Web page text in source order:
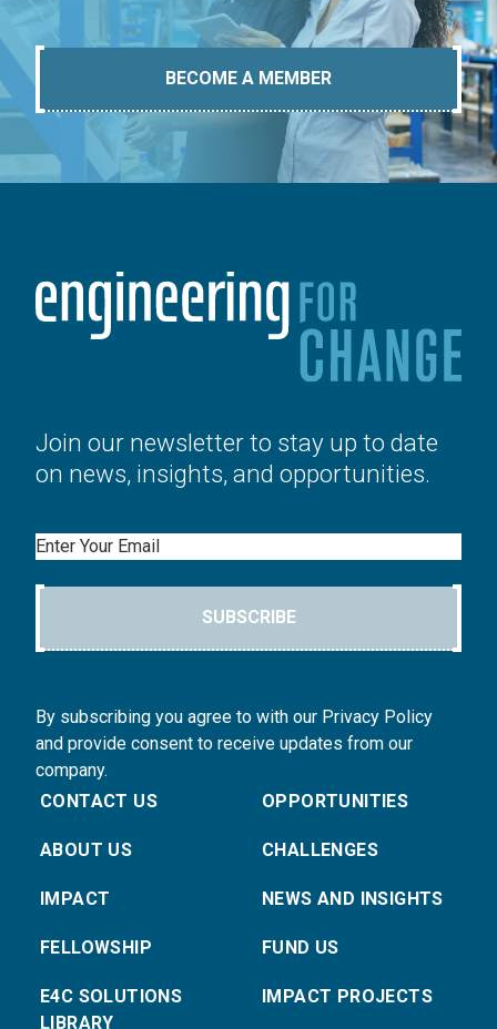
BECOME A MEMBER
Join our newsletter to stay up to date
on news, insights, and opportunities.
Email
SUBSCRIBE
By subscribing you agree to with our Privacy Policy
and provide consent to receive updates from our
company.
CONTACT US
ABOUT US
IMPACT
FELLOWSHIP
E4C SOLUTIONS
LIBRARY
OPPORTUNITIES
CHALLENGES
NEWS AND INSIGHTS
FUND US
IMPACT PROJECTS